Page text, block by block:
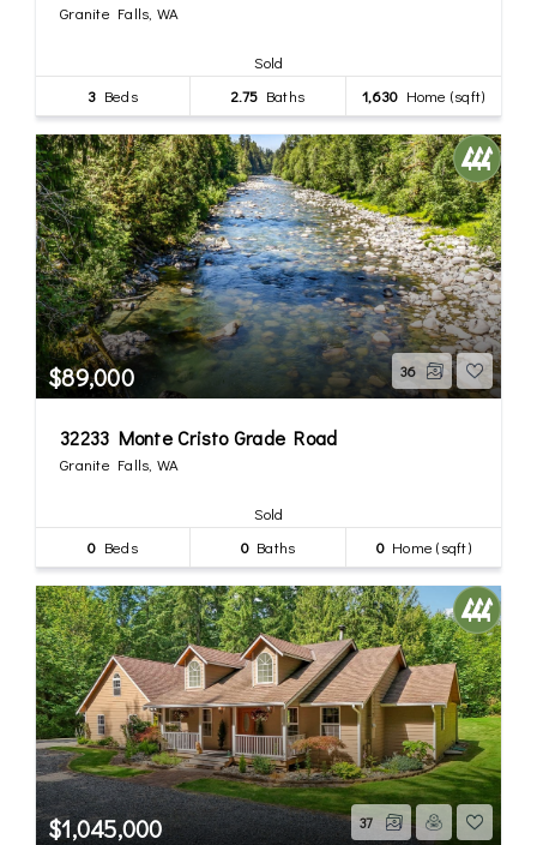
Granite Falls, WA
Sold
3 Beds 2.75 Baths 1,630 Home (sqft)
$89,000 36
32233 Monte Cristo Grade Road
Granite Falls, WA
Sold
0 Beds 0Baths 0Home (sqft)
$1,045,000 37